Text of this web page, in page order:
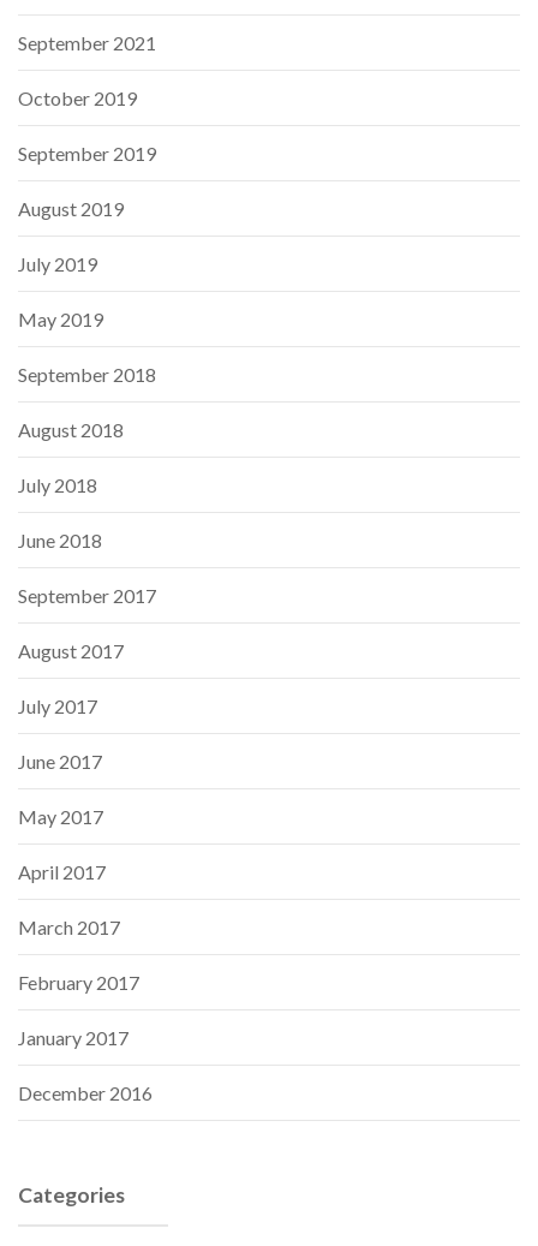
September 2021
October 2019
September 2019
August 2019
July 2019
May 2019
September 2018
August 2018
July 2018
June 2018
September 2017
August 2017
July 2017
June 2017
May 2017
April 2017
March 2017
February 2017
January 2017
December 2016
Categories